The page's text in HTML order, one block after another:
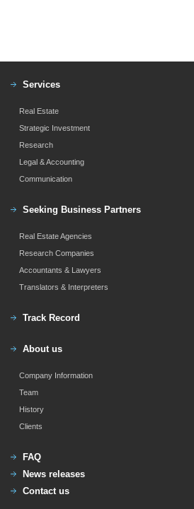
Services
Real Estate
Strategic Investment
Research
Legal & Accounting
Communication
Seeking Business Partners
Real Estate Agencies
Research Companies
Accountants & Lawyers
Translators & Interpreters
Track Record
About us
Company Information
Team
History
Clients
FAQ
News releases
Contact us